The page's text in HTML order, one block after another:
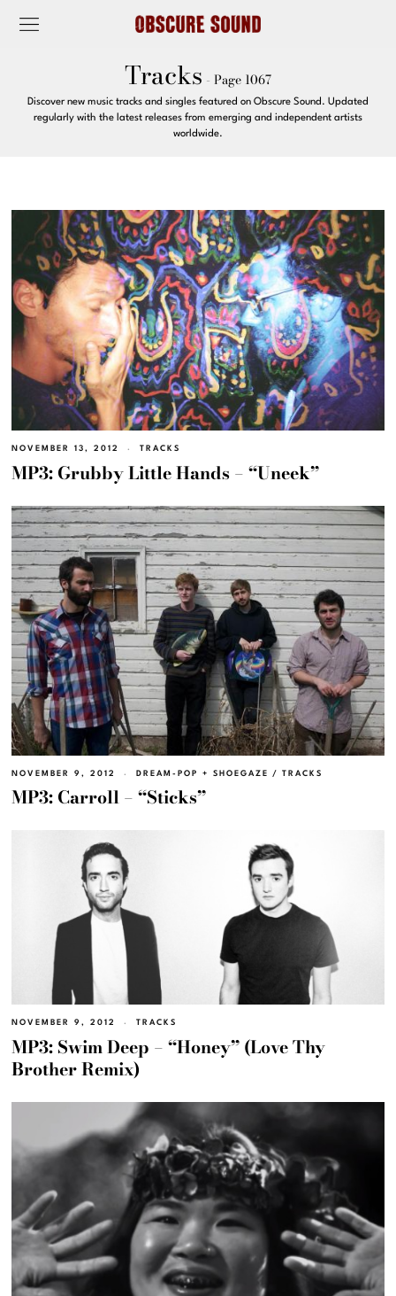
Tracks - Page 1067
Discover new music tracks and singles featured on Obscure Sound. Updated
regularly with the latest releases from emerging and independent artists
worldwide.
NOVEMBER 13, 2012 TRACKS
MP3: Grubby Little Hands – “Uneek”
NOVEMBER 9, 2012 DREAM-POP + SHOEGAZE / TRACKS
MP3: Carroll – “Sticks”
NOVEMBER 9, 2012 TRACKS
MP3: Swim Deep – “Honey” (Love Thy
Brother Remix)